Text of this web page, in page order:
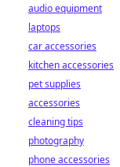
audio equipment
laptops
car accessories
kitchen accessories
pet supplies
accessories
cleaning tips
photography
phone accessories